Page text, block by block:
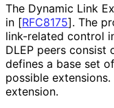
The Dynamic Link
in [RFC8175]. The
link-related control
DLEP peers consist
defines a base set
possible
extension.